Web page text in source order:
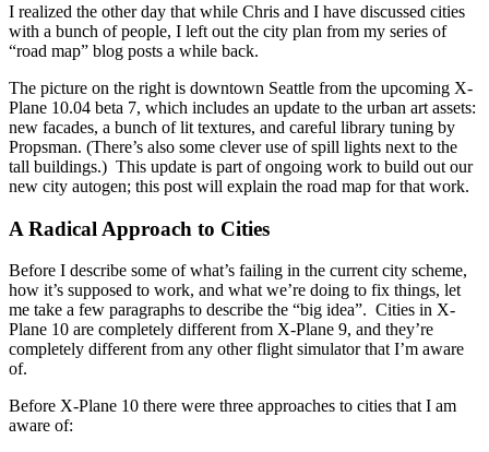
I realized the other day that while Chris and I have discussed cities
with a bunch of people, I left out the city plan from my series of
“road map” blog posts a while back.
The picture on the right is downtown Seattle from the upcoming X-
Plane 10.04 beta 7, which includes an update to the urban art assets:
new facades, a bunch of lit textures, and careful library tuning by
Propsman. (There’s also some clever use of spill lights next to the
tall buildings.) This update is part of ongoing work to build out our
new city autogen; this post will explain the road map for that work.
A Radical Approach to Cities
Before I describe some of what’s failing in the current city scheme,
how it’s supposed to work, and what we’re doing to fix things, let
me take a few paragraphs to describe the “big idea”. Cities in X-
Plane 10 are completely different from X-Plane 9, and they’re
completely different from any other flight simulator that I’m aware
of.
Before X-Plane 10 there were three approaches to cities that I am
aware of: